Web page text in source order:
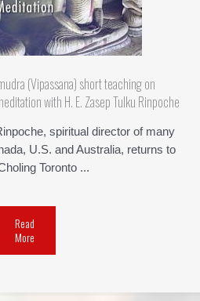
(Vipassana) short teaching on
with H. E. Zasep Tulku Rinpoche
spiritual director of many
U.S. and Australia, returns to
Toronto ...
Read
More